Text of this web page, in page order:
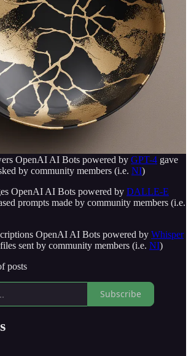
audio files to Open AI Bots powered by
paid
transcriptions
get help from other community members
no time limit to membership
pending…
Slack Community
OpenAI AI Bots powered by GPT-4 gave
by community members (i.e. NI)
OpenAI AI Bots powered by DALLE-E
prompts made by community members (i.e.
OpenAI AI Bots powered by Whisper
sent by community members (i.e. NI)
posts
Subscribe